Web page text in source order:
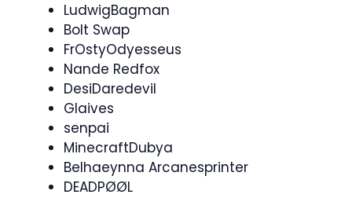
LudwigBagman
Bolt Swap
FrOstyOdyesseus
Nande Redfox
DesiDaredevil
Glaives
senpai
MinecraftDubya
Belhaeynna Arcanesprinter
DEADPØØL